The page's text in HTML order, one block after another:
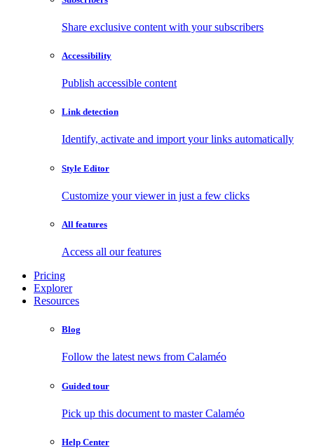
Share exclusive content with your subscribers
Accessibility
Publish accessible content
Link detection
Identify, activate and import your links automatically
Style Editor
Customize your viewer in just a few clicks
All features
Access all our features
Pricing
Explorer
Resources
Blog
Follow the latest news from Calaméo
Guided tour
Pick up this document to master Calaméo
Help Center